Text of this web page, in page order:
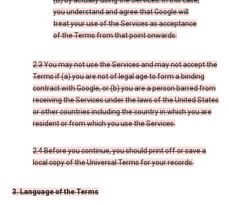
you understand and agree that Google will
treat your use of the Services as acceptance
of the Terms from that point onwards.
2.3 You may not use the Services and may not accept the
Terms if (a) you are not of legal age to form a binding
contract with Google, or (b) you are a person barred from
receiving the Services under the laws of the United States
or other countries including the country in which you are
resident or from which you use the Services.
2.4 Before you continue, you should print off or save a
local copy of the Universal Terms for your records.
3. Language of the Terms